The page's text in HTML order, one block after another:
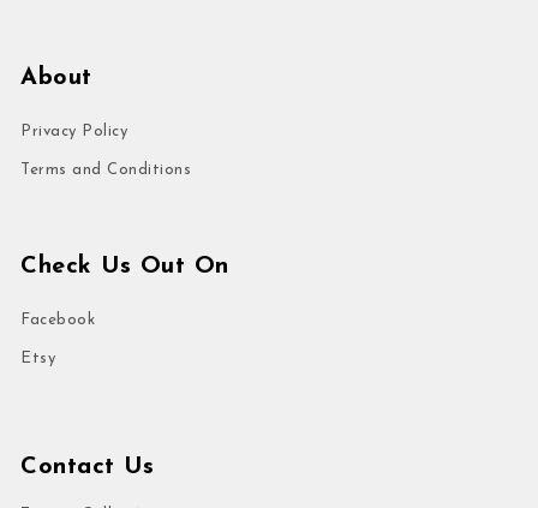
About
Privacy Policy
Terms and Conditions
Check Us Out On
Facebook
Etsy
Contact Us